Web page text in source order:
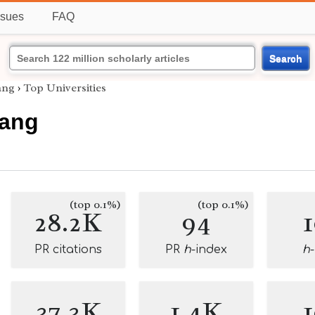
FAQ
Search
› Top Universities
28.2K
(top 0.1%)
PR citations
94(top 0.1%)
PR h-index h